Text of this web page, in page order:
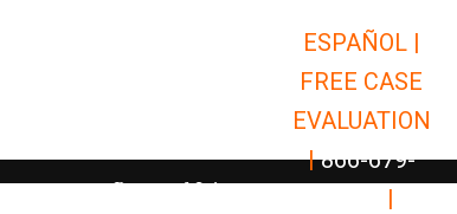
Open Car Accidents
Open Truck Accidents
Open
Personal Injury Open Personal Injury
ESPAÑOL |
FREE CASE
EVALUATION
| 866-679-
|